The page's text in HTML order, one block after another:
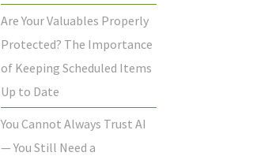
Are Your Valuables Properly
Protected? The Importance
of Keeping Scheduled Items
Up to Date
You Cannot Always Trust AI
— You Still Need a